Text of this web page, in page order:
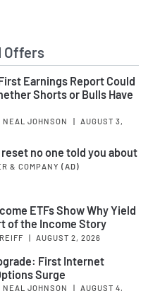
Offers
Earnings Report Could
Shorts or Bulls Have
NEAL JOHNSON
AUGUST 3,
no one told you about
& COMPANY (AD)
ETFs Show Why Yield
of the Income Story
| AUGUST 2, 2026
First Internet
Surge
NEAL JOHNSON
AUGUST 4,